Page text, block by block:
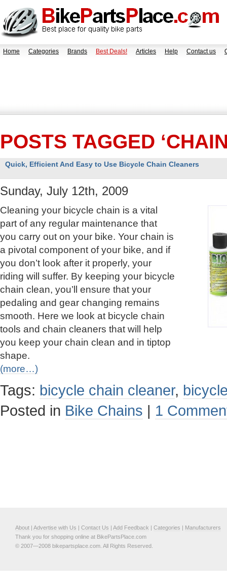
Home Categories Brands Best Deals! Articles Help Contact us
POSTS TAGGED
Quick, Efficient And Easy to Use Bicycle Chain Cleaners
Sunday, July 12th, 2009
Cleaning your bicycle chain is a vital
part of any regular maintenance that
you carry out on your bike. Your chain is
a pivotal component of your bike, and if
you don’t look after it properly, your
riding will suffer. By keeping your bicycle
chain clean, you’ll ensure that your
pedaling and gear changing remains
smooth. Here we look at bicycle chain
tools and chain cleaners that will help
you keep your chain clean and in tiptop
shape.
(more…)
Tags: bicycle chain cleaner,
Posted in Bike Chains | 1
About Advertise with Us Contact Us Add Feedback Categories
Manufacturers
Thank you for shopping online at BikePartsPlace.com
© 2007—2008 bikepartsplace.com. All Rights Reserved.